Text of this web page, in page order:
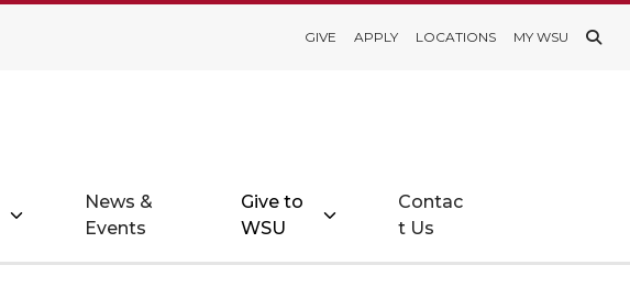
GIVE APPLY LOCATIONS MY WSU
News &
Events
Give to
WSU
Contac
t Us